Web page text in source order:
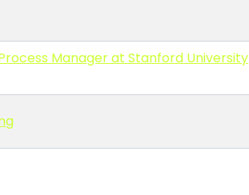
Manager at Stanford University